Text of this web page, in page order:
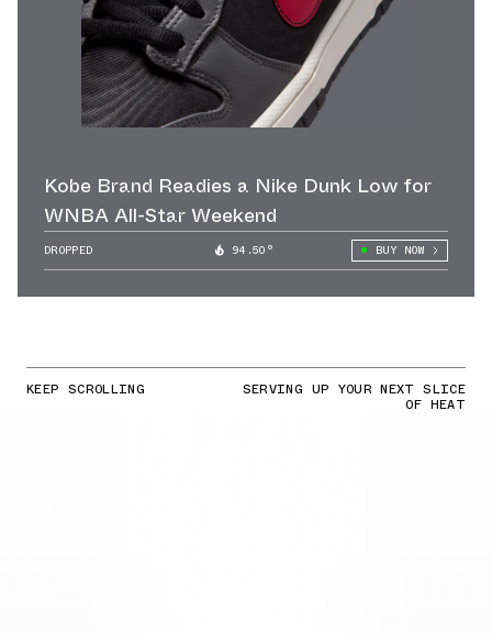
Kobe Brand Readies a Nike Dunk Low for
WNBA All-Star Weekend
DROPPED 94.50° BUY NOW
KEEP SCROLLING SERVING UP YOUR NEXT SLICE
OF HEAT